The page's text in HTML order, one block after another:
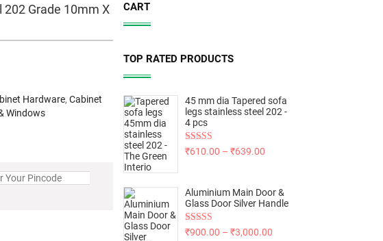
Grade 10mm X
Hardware, Cabinet
Windows
CART
TOP RATED PRODUCTS
45 mm dia Tapered sofa
legs stainless steel 202 -
4 pcs
Rated5.00
₹610.00 – ₹639.00
Aluminium Main Door &
Glass Door Silver Handle
Rated5.00
₹900.00 – ₹3,000.00